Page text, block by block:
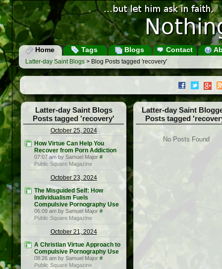
Home Tags Blogs Contact
Latter-day Saint Blogs > Blog Posts tagged 'recovery'
Latter-day Saint Blogs
Posts tagged 'recovery'
October 25, 2024
How Virtue Can Help You
Recover from Porn Addiction
07:07 am by Samuel Major #
Public Square Magazine
October 23, 2024
The Misguided Self: How
Individualism Fuels
Compulsive Pornography Use
06:09 am by Samuel Major #
Public Square Magazine
October 21, 2024
A Christian Virtue Approach to
Compulsive Pornography Use
08:26 am by Samuel Major #
Public Square Magazine
Latter-day Saint
Posts tagged
No Posts Found